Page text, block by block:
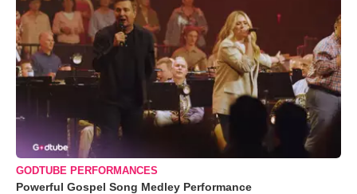
GODTUBE PERFORMANCES
Powerful Gospel Song Medley Performance